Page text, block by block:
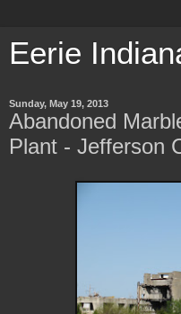
Eerie
Sunday, May 19, 2013
Abandoned
Plant - Jefferson